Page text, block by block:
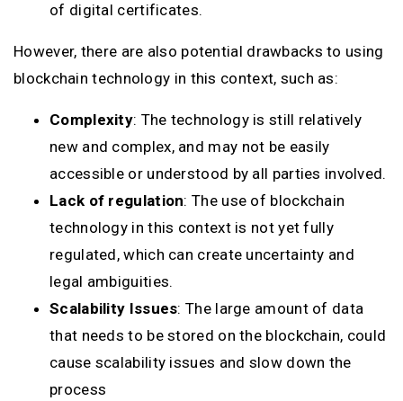
of digital certificates.
However, there are also potential drawbacks to using
blockchain technology in this context, such as:
Complexity: The technology is still relatively
new and complex, and may not be easily
accessible or understood by all parties involved.
Lack of regulation: The use of blockchain
technology in this context is not yet fully
regulated, which can create uncertainty and
legal ambiguities.
Scalability Issues: The large amount of data
that needs to be stored on the blockchain, could
cause scalability issues and slow down the
process